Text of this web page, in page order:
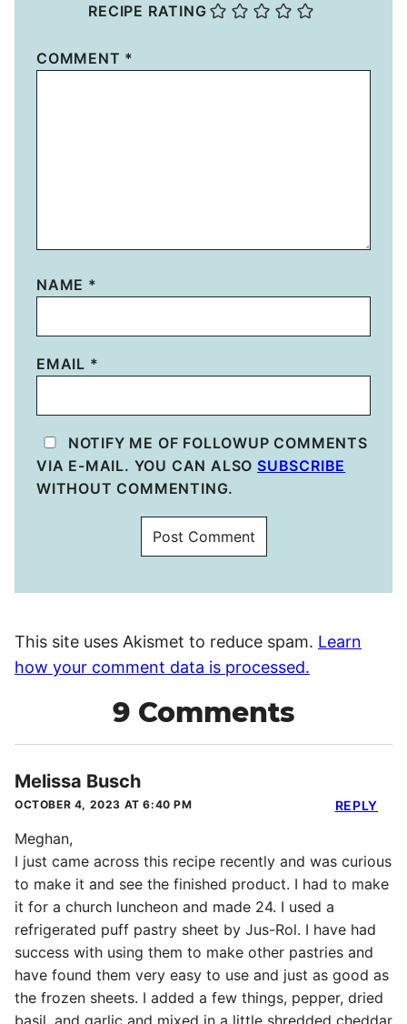
RECIPE RATING
COMMENT *
NAME *
EMAIL *
NOTIFY ME OF FOLLOWUP COMMENTS
VIA E-MAIL. YOU CAN ALSO SUBSCRIBE
WITHOUT COMMENTING.
This site uses Akismet to reduce spam. Learn
how your comment data is processed.
9 Comments
Melissa Busch
OCTOBER 4, 2023 AT 6:40 PM
Meghan,
I just came across this recipe recently and was curious
to make it and see the finished product. I had to make
it for a church luncheon and made 24. I used a
refrigerated puff pastry sheet by Jus-Rol. I have had
success with using them to make other pastries and
have found them very easy to use and just as good as
the frozen sheets. I added a few things, pepper, dried
REPLY